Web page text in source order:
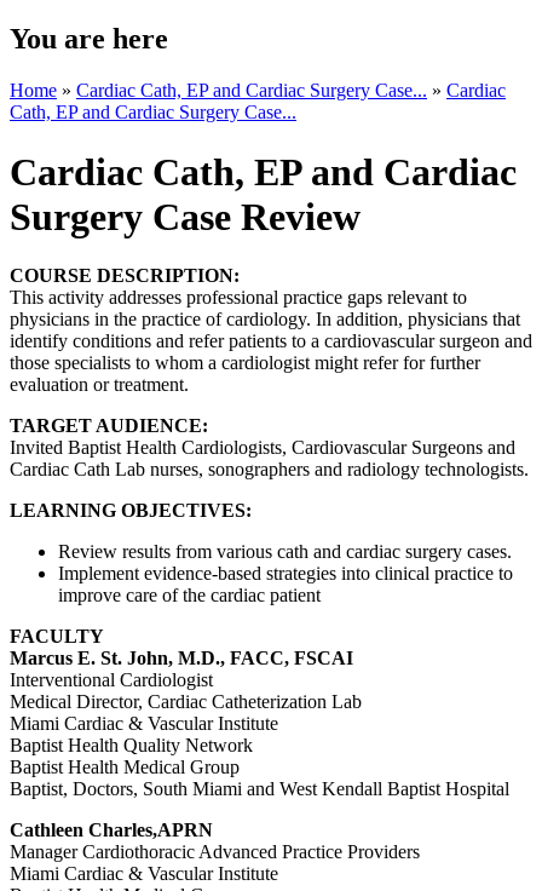
You are here
Home » Cardiac Cath, EP and Cardiac Surgery Case... » Cardiac
Cath, EP and Cardiac Surgery Case...
Cardiac Cath, EP and Cardiac
Surgery Case Review
COURSE DESCRIPTION:
This activity addresses professional practice gaps relevant to
physicians in the practice of cardiology. In addition, physicians that
identify conditions and refer patients to a cardiovascular surgeon and
those specialists to whom a cardiologist might refer for further
evaluation or treatment.
TARGET AUDIENCE:
Invited Baptist Health Cardiologists, Cardiovascular Surgeons and
Cardiac Cath Lab nurses, sonographers and radiology technologists.
LEARNING OBJECTIVES:
Review results from various cath and cardiac surgery cases.
Implement evidence-based strategies into clinical practice to
improve care of the cardiac patient
FACULTY
Marcus E. St. John, M.D., FACC, FSCAI
Interventional Cardiologist
Medical Director, Cardiac Catheterization Lab
Miami Cardiac & Vascular Institute
Baptist Health Quality Network
Baptist Health Medical Group
Baptist, Doctors, South Miami and West Kendall Baptist Hospital
Cathleen Charles,APRN
Manager Cardiothoracic Advanced Practice Providers
Miami Cardiac & Vascular Institute